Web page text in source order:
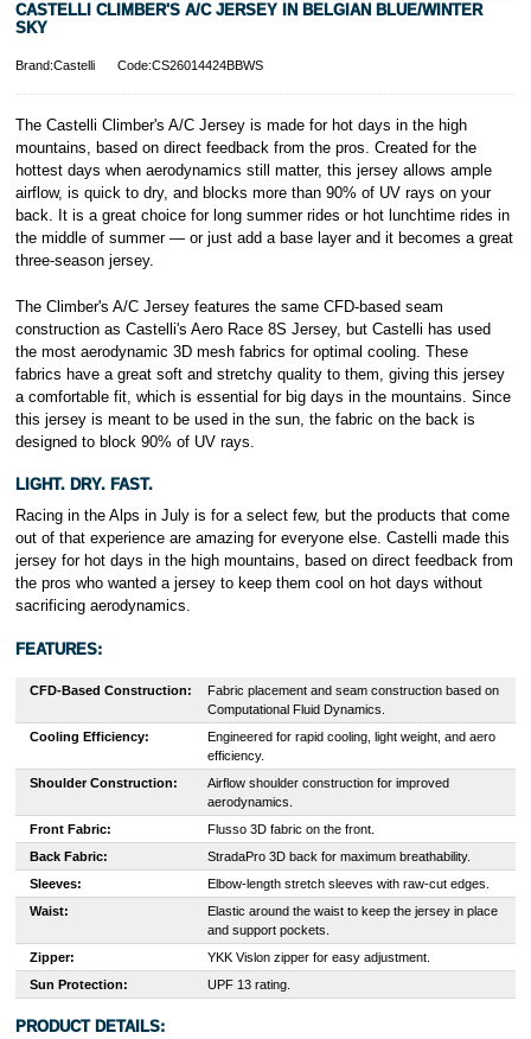
CASTELLI CLIMBER'S A/C JERSEY IN BELGIAN BLUE/WINTER
SKY
Brand:Castelli Code:CS26014424BBWS
The Castelli Climber's A/C Jersey is made for hot days in the high
mountains, based on direct feedback from the pros. Created for the
hottest days when aerodynamics still matter, this jersey allows ample
airflow, is quick to dry, and blocks more than 90% of UV rays on your
back. It is a great choice for long summer rides or hot lunchtime rides in
the middle of summer — or just add a base layer and it becomes a great
three-season jersey.
The Climber's A/C Jersey features the same CFD-based seam
construction as Castelli's Aero Race 8S Jersey, but Castelli has used
the most aerodynamic 3D mesh fabrics for optimal cooling. These
fabrics have a great soft and stretchy quality to them, giving this jersey
a comfortable fit, which is essential for big days in the mountains. Since
this jersey is meant to be used in the sun, the fabric on the back is
designed to block 90% of UV rays.
LIGHT. DRY. FAST.
Racing in the Alps in July is for a select few, but the products that come
out of that experience are amazing for everyone else. Castelli made this
jersey for hot days in the high mountains, based on direct feedback from
the pros who wanted a jersey to keep them cool on hot days without
sacrificing aerodynamics.
FEATURES:
CFD-Based Construction:
Fabric placement and seam construction based on
Computational Fluid Dynamics.
Cooling Efficiency:
Engineered for rapid cooling, light weight, and aero
efficiency.
Shoulder Construction:
Airflow shoulder construction for improved
aerodynamics.
Front Fabric:
Flusso 3D fabric on the front.
Back Fabric:
StradaPro 3D back for maximum breathability.
Sleeves:
Elbow-length stretch sleeves with raw-cut edges.
Waist:
Elastic around the waist to keep the jersey in place
and support pockets.
Zipper:
YKK Vislon zipper for easy adjustment.
Sun Protection:
UPF 13 rating.
PRODUCT DETAILS: